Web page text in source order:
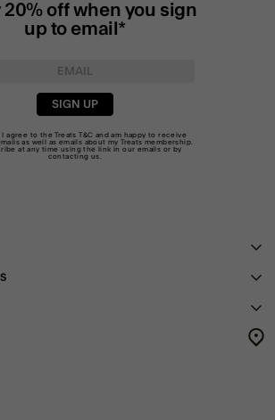
20% off when you sign
up to email*
SIGN UP
I agree to the Treats T&C and am happy to receive
as well as emails about my Treats membership.
at any time using the link in our emails or by
contacting us.